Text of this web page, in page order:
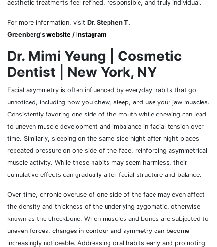
aesthetic treatments feel refined, responsible, and truly individual.
For more information, visit Dr. Stephen T.
Greenberg's website / Instagram
Dr. Mimi Yeung | Cosmetic
Dentist | New York, NY
Facial asymmetry is often influenced by everyday habits that go
unnoticed, including how you chew, sleep, and use your jaw muscles.
Consistently favoring one side of the mouth while chewing can lead
to uneven muscle development and imbalance in facial tension over
time. Similarly, sleeping on the same side night after night places
repeated pressure on one side of the face, reinforcing asymmetrical
muscle activity. While these habits may seem harmless, their
cumulative effects can gradually alter facial structure and balance.
Over time, chronic overuse of one side of the face may even affect
the density and thickness of the underlying zygomatic, otherwise
known as the cheekbone. When muscles and bones are subjected to
uneven forces, changes in contour and symmetry can become
increasingly noticeable. Addressing oral habits early and promoting